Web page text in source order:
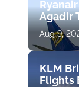
Agadir
Aug 9,
KLM
Flights